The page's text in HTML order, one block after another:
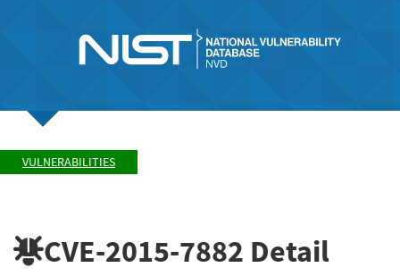
VULNERABILITIES
CVE-2015-7882 Detail